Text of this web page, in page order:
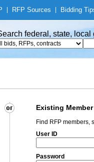
RFP Sources Bidding
federal, state,
Existing Member
Find RFP members,
User ID
Password